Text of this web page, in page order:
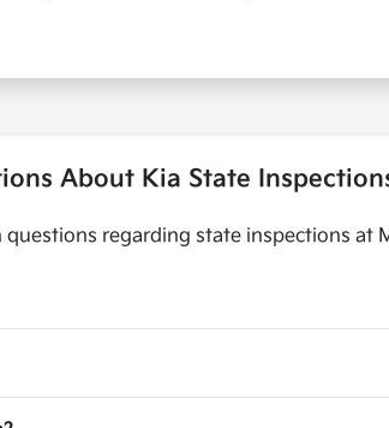
About Kia State
regarding state inspections at